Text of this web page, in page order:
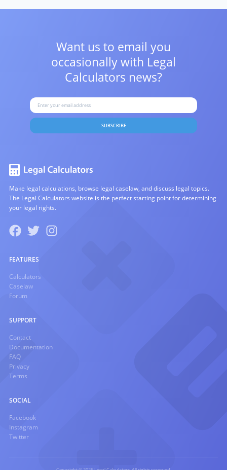
Want us to email you
occasionally with Legal
Calculators news?
SUBSCRIBE
Make legal calculations, browse legal caselaw, and discuss legal topics.
The Legal Calculators website is the perfect starting point for determining
your legal rights.
FEATURES
Calculators
Caselaw
Forum
SUPPORT
Contact
Documentation
FAQ
Privacy
Terms
SOCIAL
Facebook
Instagram
Twitter